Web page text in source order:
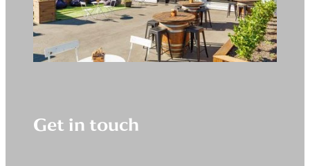
Get in touch